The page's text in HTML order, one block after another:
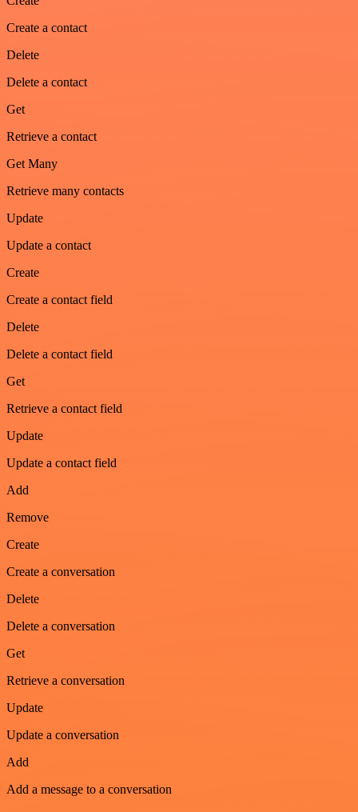
Create a contact
Delete
Delete a contact
Get
Retrieve a contact
Get Many
Retrieve many contacts
Update
Update a contact
Create
Create a contact field
Delete
Delete a contact field
Get
Retrieve a contact field
Update
Update a contact field
Add
Remove
Create
Create a conversation
Delete
Delete a conversation
Get
Retrieve a conversation
Update
Update a conversation
Add
Add a message to a conversation